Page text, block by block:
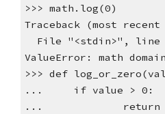
>>> math.log(0)
Traceback (most
File "<stdin>", line
ValueError: math
>>> def
... if value > 0:
... return